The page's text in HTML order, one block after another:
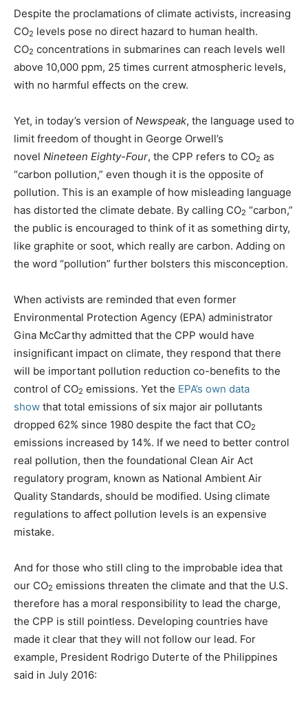
Despite the proclamations of climate activists, increasing
CO2 levels pose no direct hazard to human health.
CO2 concentrations in submarines can reach levels well
above 10,000 ppm, 25 times current atmospheric levels,
with no harmful effects on the crew.
Yet, in today’s version of Newspeak, the language used to
limit freedom of thought in George Orwell’s
novel Nineteen Eighty-Four, the CPP refers to CO2 as
“carbon pollution,” even though it is the opposite of
pollution. This is an example of how misleading language
has distorted the climate debate. By calling CO2 “carbon,”
the public is encouraged to think of it as something dirty,
like graphite or soot, which really are carbon. Adding on
the word “pollution” further bolsters this misconception.
When activists are reminded that even former
Environmental Protection Agency (EPA) administrator
Gina McCarthy admitted that the CPP would have
insignificant impact on climate, they respond that there
will be important pollution reduction co-benefits to the
control of CO2 emissions. Yet the EPA’s own data
show that total emissions of six major air pollutants
dropped 62% since 1980 despite the fact that CO2
emissions increased by 14%. If we need to better control
real pollution, then the foundational Clean Air Act
regulatory program, known as National Ambient Air
Quality Standards, should be modified. Using climate
regulations to affect pollution levels is an expensive
mistake.
And for those who still cling to the improbable idea that
our CO2 emissions threaten the climate and that the U.S.
therefore has a moral responsibility to lead the charge,
the CPP is still pointless. Developing countries have
made it clear that they will not follow our lead. For
example, President Rodrigo Duterte of the Philippines
said in July 2016: